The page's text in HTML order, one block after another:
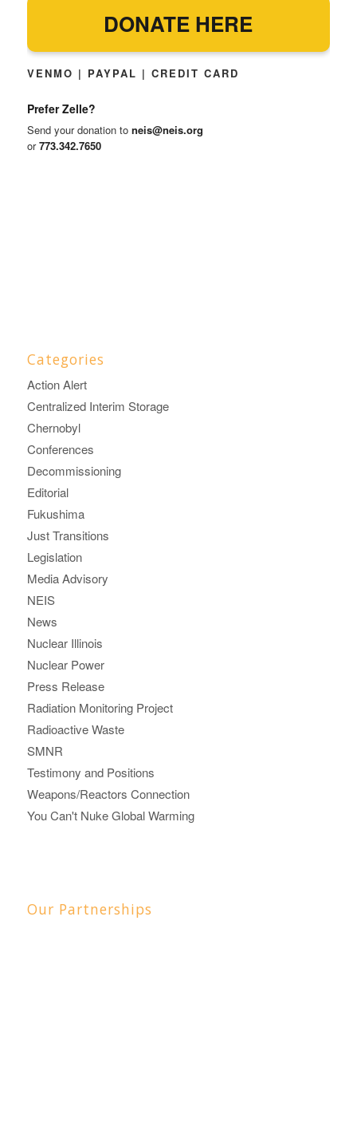
DONATE HERE
VENMO | PAYPAL | CREDIT CARD
Prefer Zelle?
Send your donation to neis@neis.org
or773.342.7650
Categories
Action Alert
Centralized Interim Storage
Chernobyl
Conferences
Decommissioning
Editorial
Fukushima
Just Transitions
Legislation
Media Advisory
NEIS
News
Nuclear Illinois
Nuclear Power
Press Release
Radiation Monitoring Project
Radioactive Waste
SMNR
Testimony and Positions
Weapons/Reactors Connection
You Can't Nuke Global Warming
Our Partnerships